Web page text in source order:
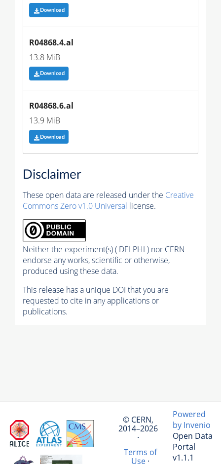
Download
R04868.4.al
13.8 MiB
Download
R04868.6.al
13.9 MiB
Download
Disclaimer
These open data are released under the Creative
Commons Zero v1.0 Universal license.
Neither the experiment(s) ( DELPHI ) nor CERN
endorse any works, scientific or otherwise,
produced using these data.
This release has a unique DOI that you are
requested to cite in any applications or
publications.
© CERN,
2014–2026
·
Terms of
Use·
Powered
by Invenio
Open Data
Portal
v1.1.1